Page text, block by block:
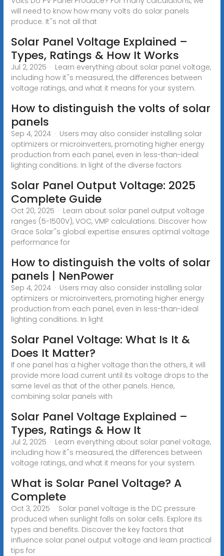
will need to know how many volts do solar panels
produce. It''s not all that
Solar Panel Voltage Explained –
Types, Ratings & How It Works
Jul 2, 2025 · Learn everything about solar panel voltage,
including how it''s measured, the differences between
voltage ratings, and what it means for your system.
How to distinguish the volts of solar
panels
Sep 4, 2024 · Users may also consider installing solar
optimizers or microinverters, promoting higher energy
production from each panel, even in less-than-ideal
lighting conditions. In light of the diverse factors
Solar Panel Output Voltage: 2025
Complete Guide
Oct 20, 2025 · Learn about solar panel output voltage
ranges (5-1500V), VOC, VMP calculations. Discover how
Grace Solar''s global expertise ensures optimal voltage
performance for
How to distinguish the volts of solar
panels | NenPower
Sep 4, 2024 · Users may also consider installing solar
optimizers or microinverters, promoting higher energy
production from each panel, even in less-than-ideal
lighting conditions. In light
Solar Panel Voltage: What Is It &
Does It Matter?
If one panel has a higher voltage than the others, it will
provide more load current until its voltage drops to the
same level as that of the other panels. Hence,
combining solar panels with
Solar Panel Voltage Explained –
Types, Ratings & How It
Jul 2, 2025 · Learn everything about solar panel voltage,
including how it''s measured, the differences between
voltage ratings, and what it means for your system.
What is Solar Panel Voltage? A
Complete
Oct 3, 2025 · Solar panel voltage is the DC pressure
produced when sunlight falls on solar cells. Explore its
types and benefits. Discover the key factors that
influence solar panel output voltage and learn practical
tips for